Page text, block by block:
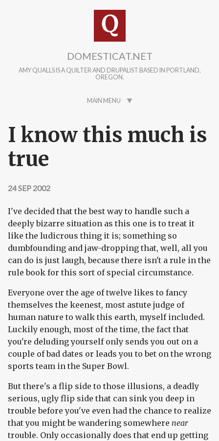
DOMESTICAT.NET
AMY QUALLS IS A QUILTER AND DRUPALIST BASED IN PORTLAND,
OREGON.
MAIN MENU
I know this much is
true
24 SEP 2002
I've decided that the best way to handle such a
deeply bizarre situation as this one is to treat it
like the ludicrous thing it is; something so
dumbfounding and jaw-dropping that, well, all you
can do is just laugh, because there isn't a rule in the
rule book for this sort of special circumstance.
Everyone over the age of twelve likes to fancy
themselves the keenest, most astute judge of
human nature to walk this earth, myself included.
Luckily enough, most of the time, the fact that
you're deluding yourself only sends you out on a
couple of bad dates or leads you to bet on the wrong
sports team in the Super Bowl.
But there's a flip side to those illusions, a deadly
serious, ugly flip side that can sink you deep in
trouble before you've even had the chance to realize
that you might be wandering somewhere near
trouble. Only occasionally does that end up getting